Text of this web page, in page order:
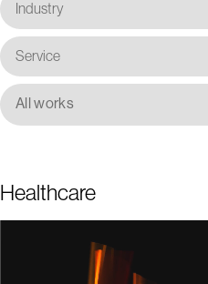
Industry
Service
All works
Healthcare